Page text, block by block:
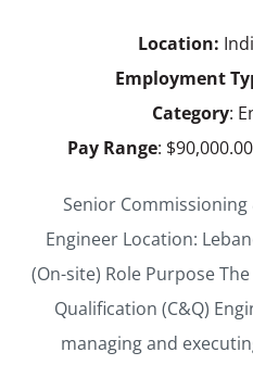
Location:
Employment
Category:
Pay Range:
Senior Commissioning
Engineer Location:
(On-site) Role Purpose
Qualification (C&Q)
managing and